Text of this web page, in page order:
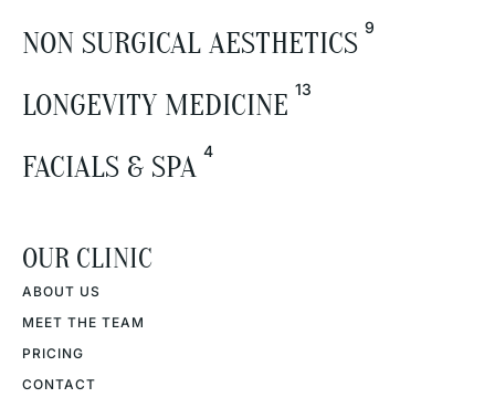
NON SURGICAL AESTHETICS 9
LONGEVITY MEDICINE 13
FACIALS & SPA 4
OUR CLINIC
ABOUT US
MEET THE TEAM
PRICING
CONTACT